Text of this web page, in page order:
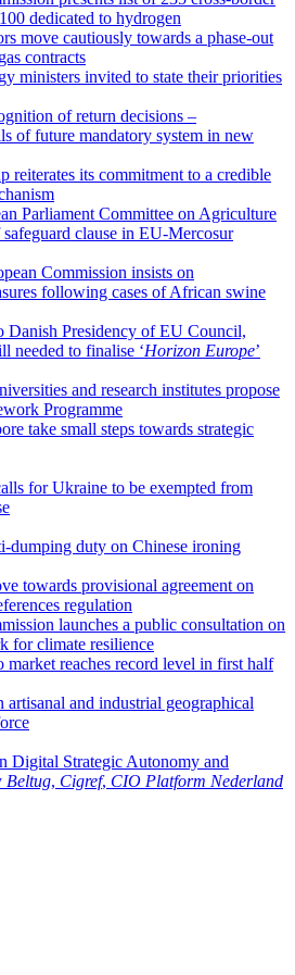
dedicated to hydrogen
move cautiously towards a phase-out
contracts
ministers invited to state their priorities
of return decisions –
of future mandatory system in new
reiterates its commitment to a credible
Parliament Committee on Agriculture
clause in EU-Mercosur
Commission insists on
following cases of African swine
Danish Presidency of EU Council,
needed to finalise ‘Horizon Europe’
and research institutes propose
Programme
take small steps towards strategic
for Ukraine to be exempted from
dumping duty on Chinese ironing
towards provisional agreement on
regulation
launches a public consultation on
for climate resilience
market reaches record level in first half
artisanal and industrial geographical
Digital Strategic Autonomy and
Beltug, Cigref, CIO Platform Nederland